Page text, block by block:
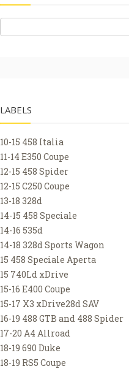
LABELS
10-15 458 Italia
11-14 E350 Coupe
12-15 458 Spider
12-15 C250 Coupe
13-18 328d
14-15 458 Speciale
14-16 535d
14-18 328d Sports Wagon
15 458 Speciale Aperta
15 740Ld xDrive
15-16 E400 Coupe
15-17 X3 xDrive28d SAV
16-19 488 GTB and 488 Spider
17-20 A4 Allroad
18-19 690 Duke
18-19 RS5 Coupe